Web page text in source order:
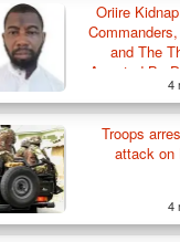
Oriire
and The
Arrested By
of
4
Troops
attack on
4